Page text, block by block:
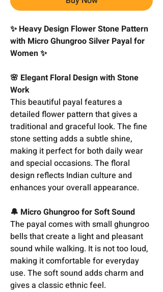
✨ Heavy Design Flower Stone Pattern
with Micro Ghungroo Silver Payal for
Women ✨
🌸 Elegant Floral Design with Stone
Work
This beautiful payal features a
detailed flower pattern that gives a
traditional and graceful look. The fine
stone setting adds a subtle shine,
making it perfect for both daily wear
and special occasions. The floral
design reflects Indian culture and
enhances your overall appearance.
🔔 Micro Ghungroo for Soft Sound
The payal comes with small ghungroo
bells that create a light and pleasant
sound while walking. It is not too loud,
making it comfortable for everyday
use. The soft sound adds charm and
gives a classic ethnic feel.